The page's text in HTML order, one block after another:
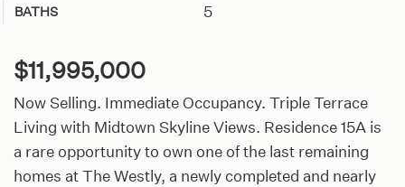
BATHS 5
$11,995,000
Now Selling. Immediate Occupancy. Triple Terrace
Living with Midtown Skyline Views. Residence 15A is
a rare opportunity to own one of the last remaining
homes at The Westly, a newly completed and nearly